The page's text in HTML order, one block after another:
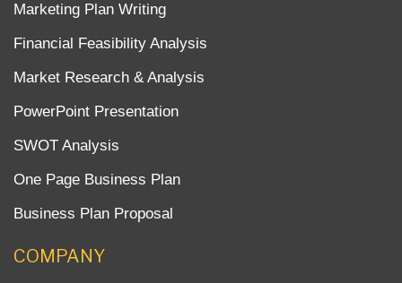
Marketing Plan Writing
Financial Feasibility Analysis
Market Research & Analysis
PowerPoint Presentation
SWOT Analysis
One Page Business Plan
Business Plan Proposal
COMPANY